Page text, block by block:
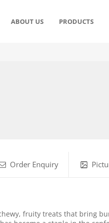
ABOUT US PRODUCTS
Order Enquiry
fruity treats that bring